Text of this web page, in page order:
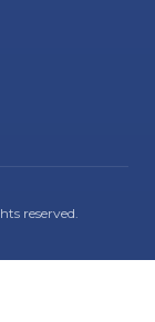
reserved.